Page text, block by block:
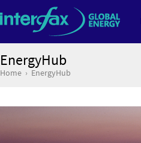
EnergyHub
Home EnergyHub